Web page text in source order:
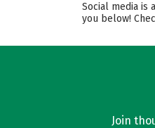
Social media is
you below!
Join